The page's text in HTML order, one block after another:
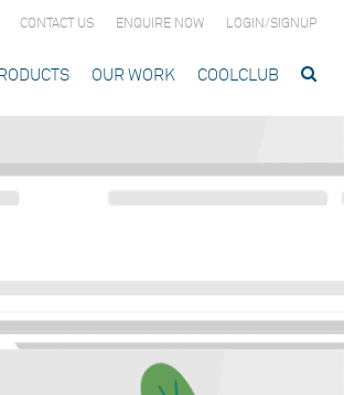
CONTACT US ENQUIRE NOW LOGIN/SIGNUP
OUR WORK COOLCLUB